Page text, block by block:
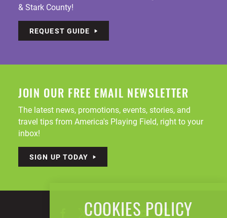
& Stark County!
REQUEST GUIDE
JOIN OUR FREE EMAIL NEWSLETTER
The latest news, promotions, events, stories, and
travel tips from America's Playing Field, right to your
inbox!
SIGN UP TODAY
COOKIES POLICY